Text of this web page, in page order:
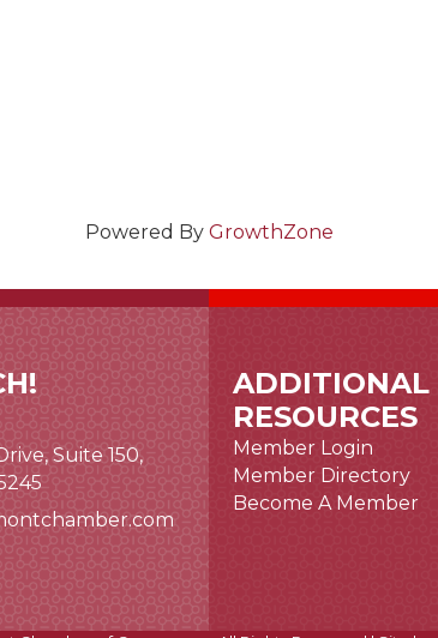
Powered By GrowthZone
icon
Suite 150,
ADDITIONAL
RESOURCES
Member Login
Member Directory
Become A Member